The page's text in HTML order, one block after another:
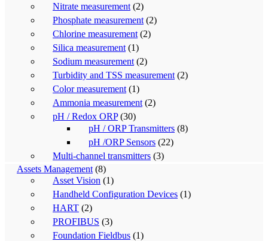
Nitrate measurement (2)
Phosphate measurement (2)
Chlorine measurement (2)
Silica measurement (1)
Sodium measurement (2)
Turbidity and TSS measurement (2)
Color measurement (1)
Ammonia measurement (2)
pH / Redox ORP (30)
pH / ORP Transmitters (8)
pH /ORP Sensors (22)
Multi-channel transmitters (3)
Assets Management (8)
Asset Vision (1)
Handheld Configuration Devices (1)
HART (2)
PROFIBUS (3)
Foundation Fieldbus (1)